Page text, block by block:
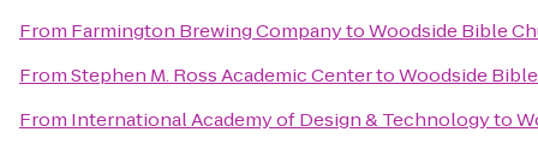
From Farmington Brewing CompanytoWoodside Bible
FromStephen M. Ross Academic CentertoWoodside
From International Academy of Design & Technologyto